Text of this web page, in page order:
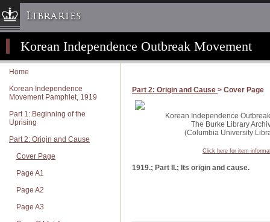
Libraries
Columbia University » Home
Libraries » Home
Help
Hours
Maps & Directions
Ask a Librarian
Library Staff
FAQ
Course Reserves
Request Items
News & Events
Korean Independence Outbreak Movement
Home
Korean Independence
Movement Pamphlet, 1919
Part 1: Beginning of the
Uprising
Part 2: Origin and Cause
Cover Page
Page A1
Page A2
Page A3
Part 2: Origin and Cause > Cover Page
Korean Independence
The Burke Library
(Columbia University
Click here for item
1919.; Part II.; Its origin and cause.